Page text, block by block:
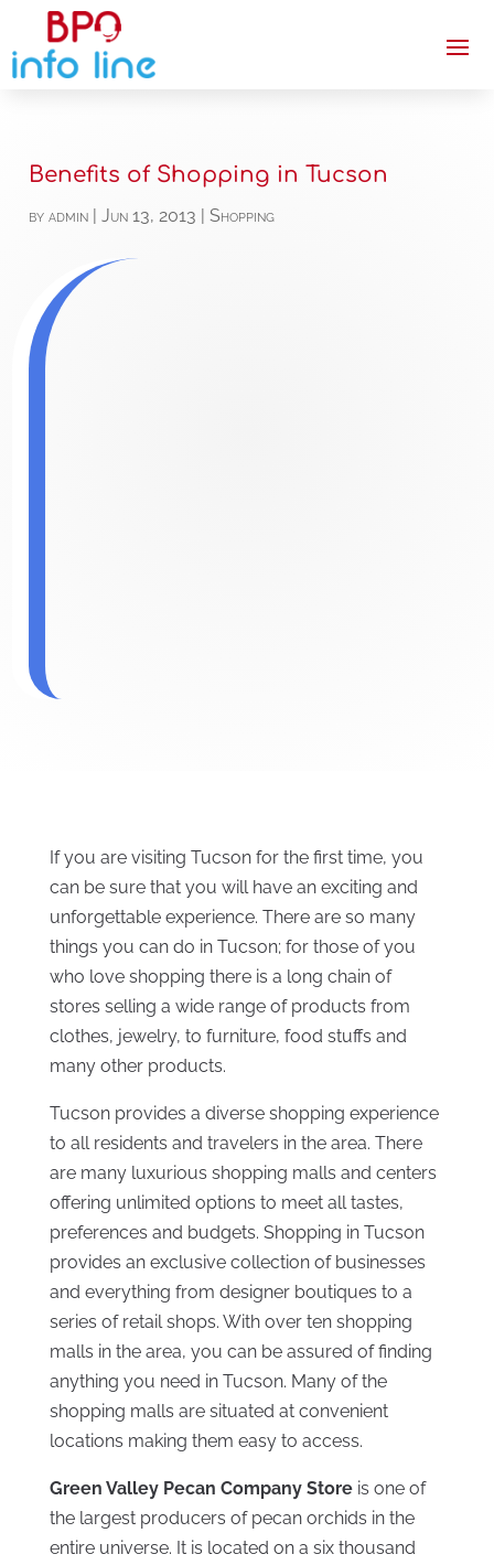
Benefits of Shopping in Tucson
byadmin |Jun 13, 2013 |Shopping
If you are visiting Tucson for the first time, you
can be sure that you will have an exciting and
unforgettable experience. There are so many
things you can do in Tucson; for those of you
who love shopping there is a long chain of
stores selling a wide range of products from
clothes, jewelry, to furniture, food stuffs and
many other products.
Tucson provides a diverse shopping experience
to all residents and travelers in the area. There
are many luxurious shopping malls and centers
offering unlimited options to meet all tastes,
preferences and budgets. Shopping in Tucson
provides an exclusive collection of businesses
and everything from designer boutiques to a
series of retail shops. With over ten shopping
malls in the area, you can be assured of finding
anything you need in Tucson. Many of the
shopping malls are situated at convenient
locations making them easy to access.
Green Valley Pecan Company Storeis one of
the largest producers of pecan orchids in the
entire universe. It is located on a six thousand